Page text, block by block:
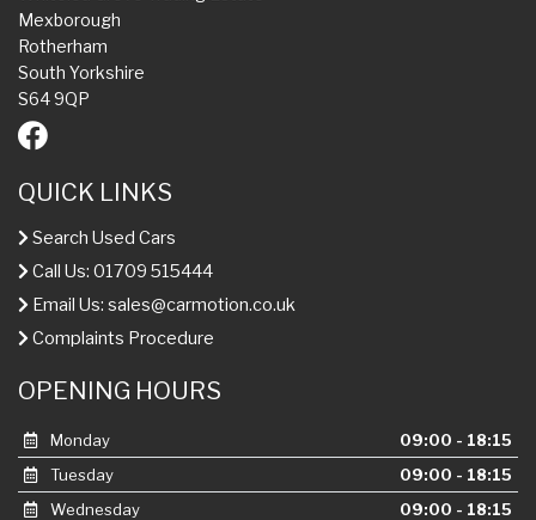
Mexborough
Rotherham
South Yorkshire
S64 9QP
QUICK LINKS
Search Used Cars
Call Us: 01709 515444
Email Us: sales@carmotion.co.uk
Complaints Procedure
OPENING HOURS
Monday
09:00 - 18:15
Tuesday
09:00 - 18:15
Wednesday
09:00 - 18:15